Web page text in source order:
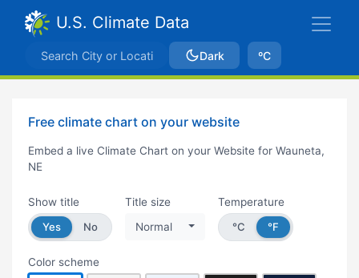
U.S. Climate Data
Dark ºC
Free climate chart on your website
Embed a live Climate Chart on your Website for Wauneta,
NE
Show title
Yes
No
Title size
Normal
Temperature
°C
°F
Color scheme